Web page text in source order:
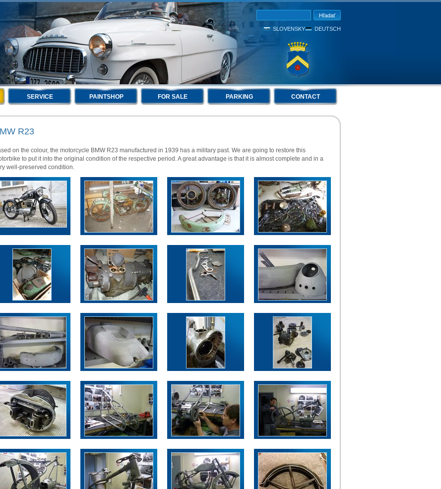
SLOVENSKY DEUTSCH
SERVICE PAINTSHOP FOR SALE PARKING CONTACT
R23
on the colour, the motorcycle BMW R23 manufactured in 1939 has a military past. We are going to restore this
to put it into the original condition of the respective period. A great advantage is that it is almost complete and in a
well-preserved condition.